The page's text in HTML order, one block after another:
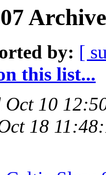
by: [
this list...
Oct 10
18